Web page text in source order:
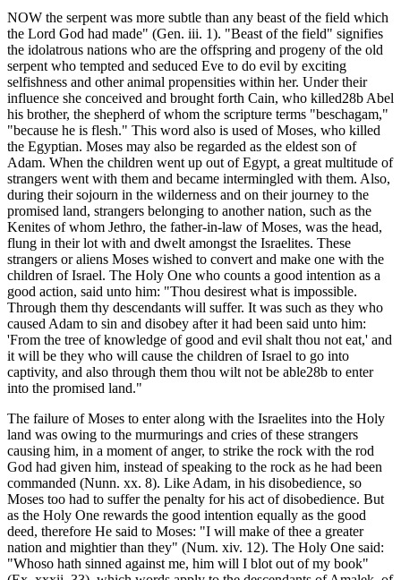
NOW the serpent was more subtle than any beast of the field which
the Lord God had made" (Gen. iii. 1). "Beast of the field" signifies
the idolatrous nations who are the offspring and progeny of the old
serpent who tempted and seduced Eve to do evil by exciting
selfishness and other animal propensities within her. Under their
influence she conceived and brought forth Cain, who killed28b Abel
his brother, the shepherd of whom the scripture terms "beschagam,"
"because he is flesh." This word also is used of Moses, who killed
the Egyptian. Moses may also be regarded as the eldest son of
Adam. When the children went up out of Egypt, a great multitude of
strangers went with them and became intermingled with them. Also,
during their sojourn in the wilderness and on their journey to the
promised land, strangers belonging to another nation, such as the
Kenites of whom Jethro, the father-in-law of Moses, was the head,
flung in their lot with and dwelt amongst the Israelites. These
strangers or aliens Moses wished to convert and make one with the
children of Israel. The Holy One who counts a good intention as a
good action, said unto him: "Thou desirest what is impossible.
Through them thy descendants will suffer. It was such as they who
caused Adam to sin and disobey after it had been said unto him:
'From the tree of knowledge of good and evil shalt thou not eat,' and
it will be they who will cause the children of Israel to go into
captivity, and also through them thou wilt not be able28b to enter
into the promised land."
The failure of Moses to enter along with the Israelites into the Holy
land was owing to the murmurings and cries of these strangers
causing him, in a moment of anger, to strike the rock with the rod
God had given him, instead of speaking to the rock as he had been
commanded (Nunn. xx. 8). Like Adam, in his disobedience, so
Moses too had to suffer the penalty for his act of disobedience. But
as the Holy One rewards the good intention equally as the good
deed, therefore He said to Moses: "I will make of thee a greater
nation and mightier than they" (Num. xiv. 12). The Holy One said:
"Whoso hath sinned against me, him will I blot out of my book"